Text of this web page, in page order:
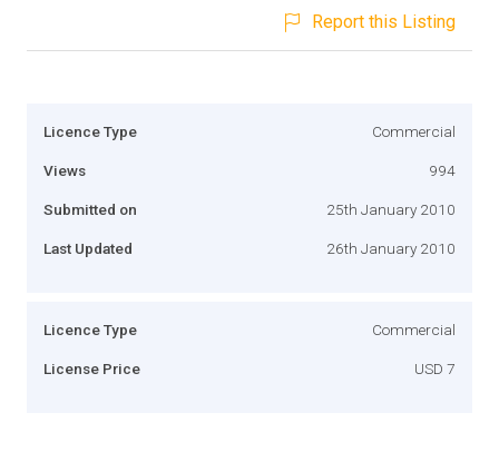
Report this Listing
Licence Type Commercial
Views 994
Submitted on 25th January 2010
Last Updated 26th January 2010
Licence Type Commercial
License Price USD 7